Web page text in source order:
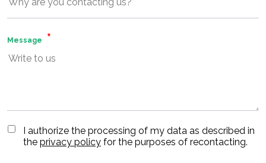
Message
I authorize the processing of my data as described in
the privacy policy for the purposes of recontacting.